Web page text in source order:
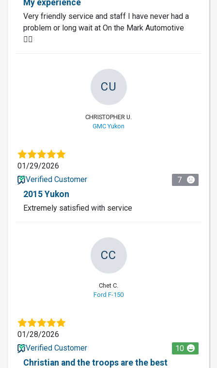
My experience
Very friendly service and staff I have never had a
problem or long wait at On the Mark Automotive
👌🏽
CU
CHRISTOPHER U.
GMC Yukon
01/29/2026
Verified Customer
7
2015 Yukon
Extremely satisfied with service
CC
Chet C.
Ford F-150
01/28/2026
Verified Customer
10
Christian and the troops are the best